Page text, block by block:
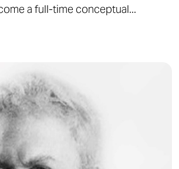
a full-time conceptual...